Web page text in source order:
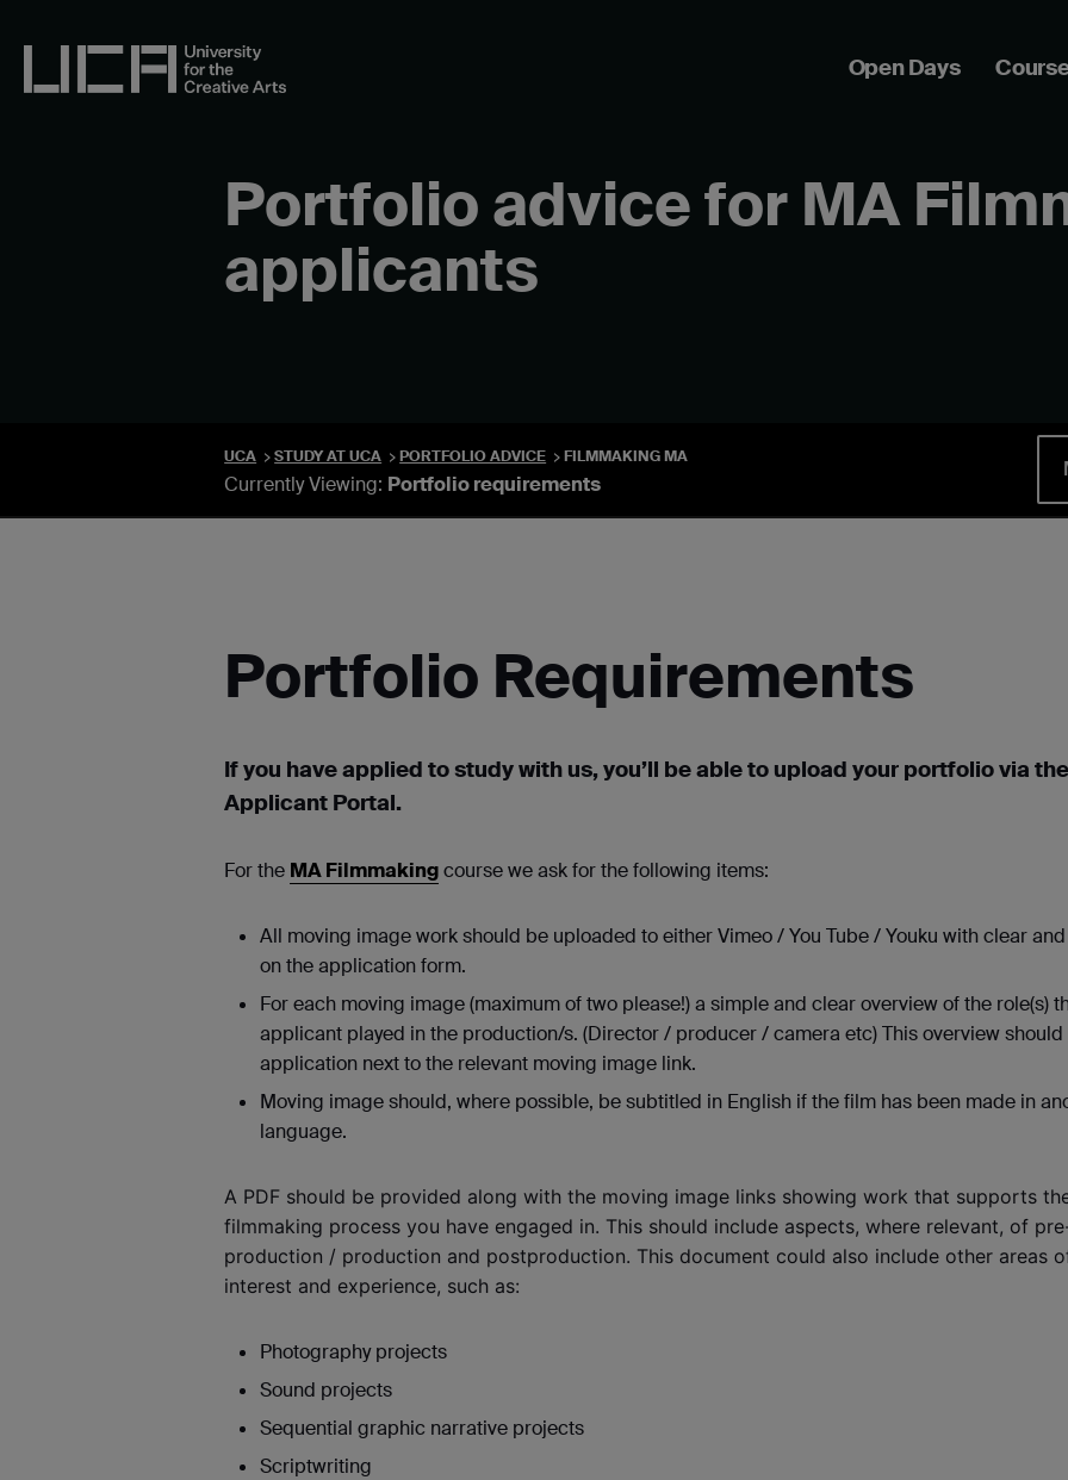
UCA - University for the Creative Arts Open Days
Portfolio advice for MA
applicants
UCA STUDY AT UCA PORTFOLIO ADVICE FILMMAKING MA
Currently Viewing: Portfolio requirements
Portfolio Requirements
If you have applied to study with us, you’ll be able to upload your portfolio via
Applicant Portal.
For the MA Filmmakingcourse we ask for the following items:
All moving image work should be uploaded to either Vimeo / You Tube / Youku with clear
on the application form.
For each moving image (maximum of two please!) a simple and clear overview of the role(s)
applicant played in the production/s. (Director / producer / camera etc) This overview should
application next to the relevant moving image link.
Moving image should, where possible, be subtitled in English if the film has been made in
language.
A PDF should be provided along with the moving image links showing work that supports
filmmaking process you have engaged in. This should include aspects, where relevant, of
production / production and postproduction. This document could also include other areas
interest and experience, such as:
Photography projects
Sound projects
Sequential graphic narrative projects
Scriptwriting